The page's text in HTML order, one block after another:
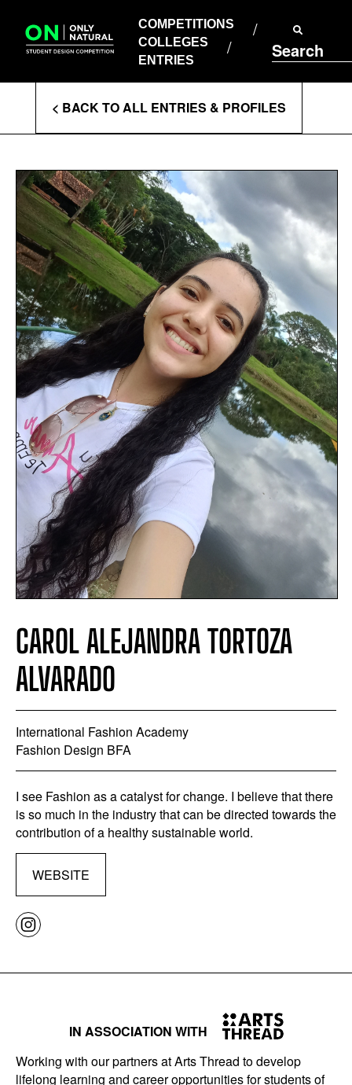
content
COMPETITIONS
COLLEGES
ENTRIES
Search
COLLEGES
ENTRIES
Enter
Search
Terms
< BACK TO ALL ENTRIES & PROFILES
CAROL ALEJANDRA TORTOZA
ALVARADO
International Fashion Academy
Fashion Design BFA
I see Fashion as a catalyst for change. I believe that there
is so much in the industry that can be directed towards the
contribution of a healthy sustainable world.
WEBSITE
IN ASSOCIATION WITH
Working with our partners at Arts Thread to develop
lifelong learning and career opportunities for students of